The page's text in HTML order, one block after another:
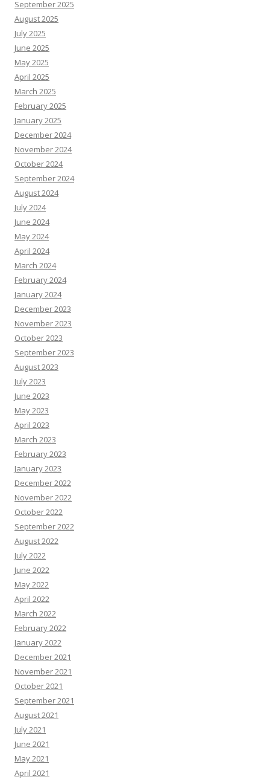
September 2025
August 2025
July 2025
June 2025
May 2025
April 2025
March 2025
February 2025
January 2025
December 2024
November 2024
October 2024
September 2024
August 2024
July 2024
June 2024
May 2024
April 2024
March 2024
February 2024
January 2024
December 2023
November 2023
October 2023
September 2023
August 2023
July 2023
June 2023
May 2023
April 2023
March 2023
February 2023
January 2023
December 2022
November 2022
October 2022
September 2022
August 2022
July 2022
June 2022
May 2022
April 2022
March 2022
February 2022
January 2022
December 2021
November 2021
October 2021
September 2021
August 2021
July 2021
June 2021
May 2021
April 2021